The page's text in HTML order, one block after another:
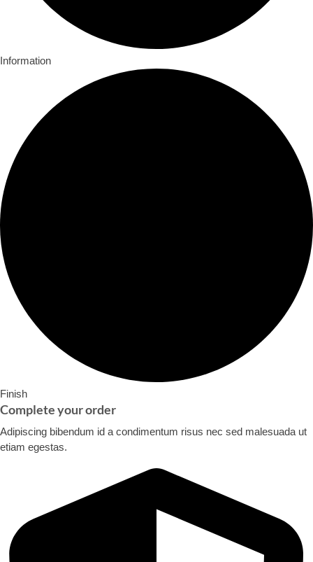
Information
Finish
Complete your order​
Adipiscing bibendum id a condimentum risus nec sed malesuada ut
etiam egestas.​